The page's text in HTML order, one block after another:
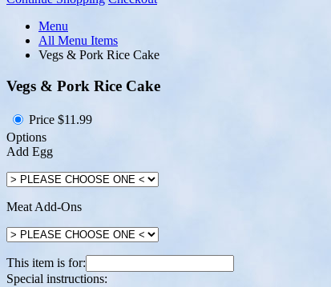
Menu
All Menu Items
Vegs & Pork Rice Cake
Vegs & Pork Rice Cake
Price $11.99
Options
Add Egg
Meat Add-Ons
This item is for:
Special instructions: